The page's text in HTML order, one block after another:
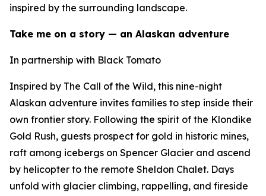
inspired by the surrounding landscape.
Take me on a story — an Alaskan adventure
In partnership with Black Tomato
Inspired by The Call of the Wild, this nine-night
Alaskan adventure invites families to step inside their
own frontier story. Following the spirit of the Klondike
Gold Rush, guests prospect for gold in historic mines,
raft among icebergs on Spencer Glacier and ascend
by helicopter to the remote Sheldon Chalet. Days
unfold with glacier climbing, rappelling, and fireside